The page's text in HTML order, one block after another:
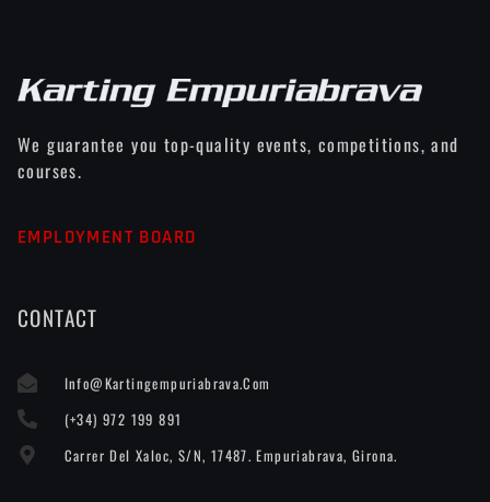
We guarantee you top-quality events, competitions, and
courses.
EMPLOYMENT BOARD
CONTACT
Info@kartingempuriabrava.com
(+34) 972 199 891
Carrer Del Xaloc, S/n, 17487. Empuriabrava, Girona.